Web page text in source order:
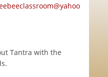
Tantra with the